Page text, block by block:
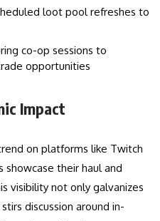
loot pool refreshes to
co-op sessions to
opportunities
Impact
on platforms like Twitch
showcase their haul and
visibility not only galvanizes
discussion around in-